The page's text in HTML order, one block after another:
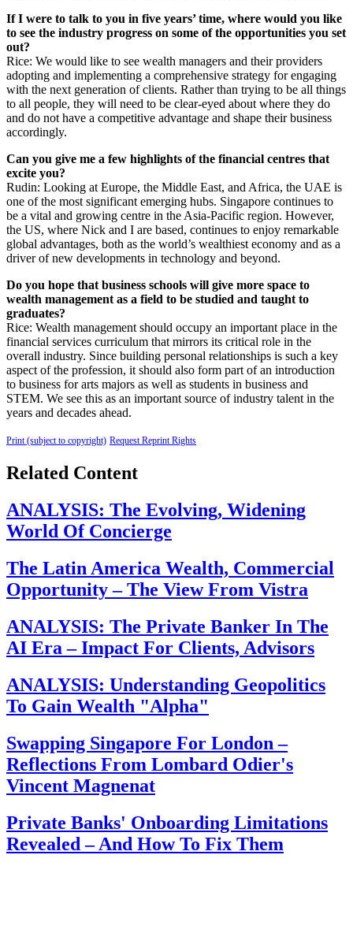
If I were to talk to you in five years’ time, where would you like
to see the industry progress on some of the opportunities you set
out?
Rice: We would like to see wealth managers and their providers
adopting and implementing a comprehensive strategy for engaging
with the next generation of clients. Rather than trying to be all things
to all people, they will need to be clear-eyed about where they do
and do not have a competitive advantage and shape their business
accordingly.
Can you give me a few highlights of the financial centres that
excite you?
Rudin: Looking at Europe, the Middle East, and Africa, the UAE is
one of the most significant emerging hubs. Singapore continues to
be a vital and growing centre in the Asia-Pacific region. However,
the US, where Nick and I are based, continues to enjoy remarkable
global advantages, both as the world’s wealthiest economy and as a
driver of new developments in technology and beyond.
Do you hope that business schools will give more space to
wealth management as a field to be studied and taught to
graduates?
Rice: Wealth management should occupy an important place in the
financial services curriculum that mirrors its critical role in the
overall industry. Since building personal relationships is such a key
aspect of the profession, it should also form part of an introduction
to business for arts majors as well as students in business and
STEM. We see this as an important source of industry talent in the
years and decades ahead.
Print (subject to copyright) Request Reprint Rights
Related Content
ANALYSIS: The Evolving, Widening
World Of Concierge
The Latin America Wealth, Commercial
Opportunity – The View From Vistra
ANALYSIS: The Private Banker In The
AI Era – Impact For Clients, Advisors
ANALYSIS: Understanding Geopolitics
To Gain Wealth "Alpha"
Swapping Singapore For London –
Reflections From Lombard Odier's
Vincent Magnenat
Private Banks' Onboarding Limitations
Revealed – And How To Fix Them